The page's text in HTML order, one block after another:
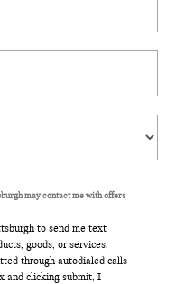
may contact me with offers
to send me text
goods, or services.
through autodialed calls
and clicking submit, I